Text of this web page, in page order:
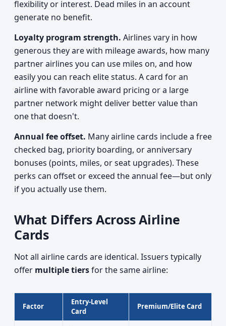
flexibility or interest. Dead miles in an account
generate no benefit.
Loyalty program strength. Airlines vary in how
generous they are with mileage awards, how many
partner airlines you can use miles on, and how
easily you can reach elite status. A card for an
airline with favorable award pricing or a large
partner network might deliver better value than
one that doesn't.
Annual fee offset. Many airline cards include a free
checked bag, priority boarding, or anniversary
bonuses (points, miles, or seat upgrades). These
perks can offset or exceed the annual fee—but only
if you actually use them.
What Differs Across Airline
Cards
Not all airline cards are identical. Issuers typically
offer multiple tiersfor the same airline:
Factor
Entry-Level
Card
Premium/Elite Card